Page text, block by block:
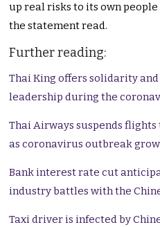
up real risks to its own people
the statement read.
Further reading:
Thai King offers solidarity
leadership during the
Thai Airways suspends
as coronavirus outbreak
Bank interest rate cut
industry battles with the
Taxi driver is infected by